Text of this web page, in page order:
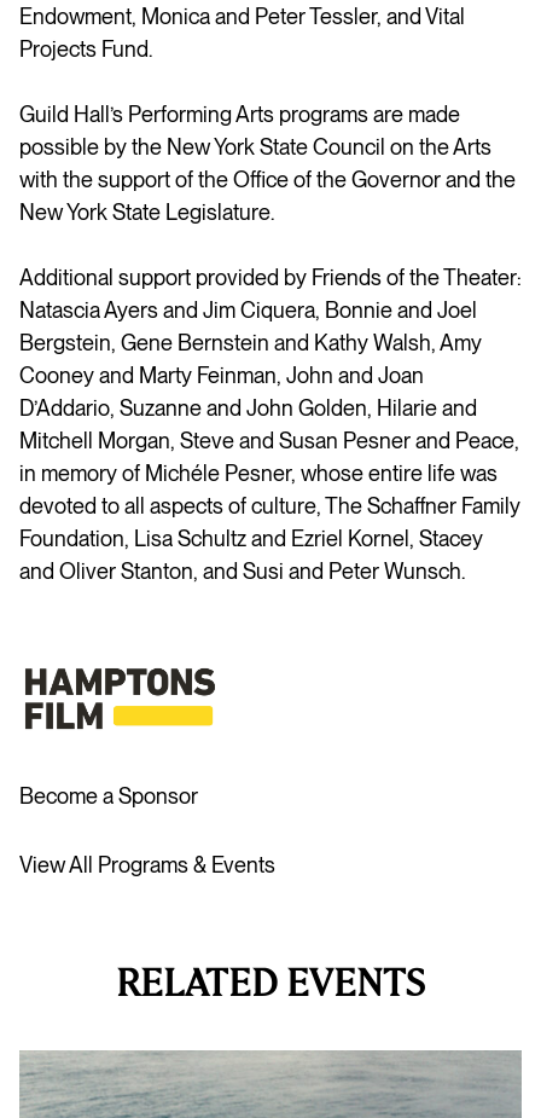
Endowment, Monica and Peter Tessler, and Vital
Projects Fund.
Guild Hall’s Performing Arts programs are made
possible by the New York State Council on the Arts
with the support of the Office of the Governor and the
New York State Legislature.
Additional support provided by Friends of the Theater:
Natascia Ayers and Jim Ciquera, Bonnie and Joel
Bergstein, Gene Bernstein and Kathy Walsh, Amy
Cooney and Marty Feinman, John and Joan
D’Addario, Suzanne and John Golden, Hilarie and
Mitchell Morgan, Steve and Susan Pesner and Peace,
in memory of Michéle Pesner, whose entire life was
devoted to all aspects of culture, The Schaffner Family
Foundation, Lisa Schultz and Ezriel Kornel, Stacey
and Oliver Stanton, and Susi and Peter Wunsch.
Become a Sponsor
View All Programs & Events
RELATED EVENTS